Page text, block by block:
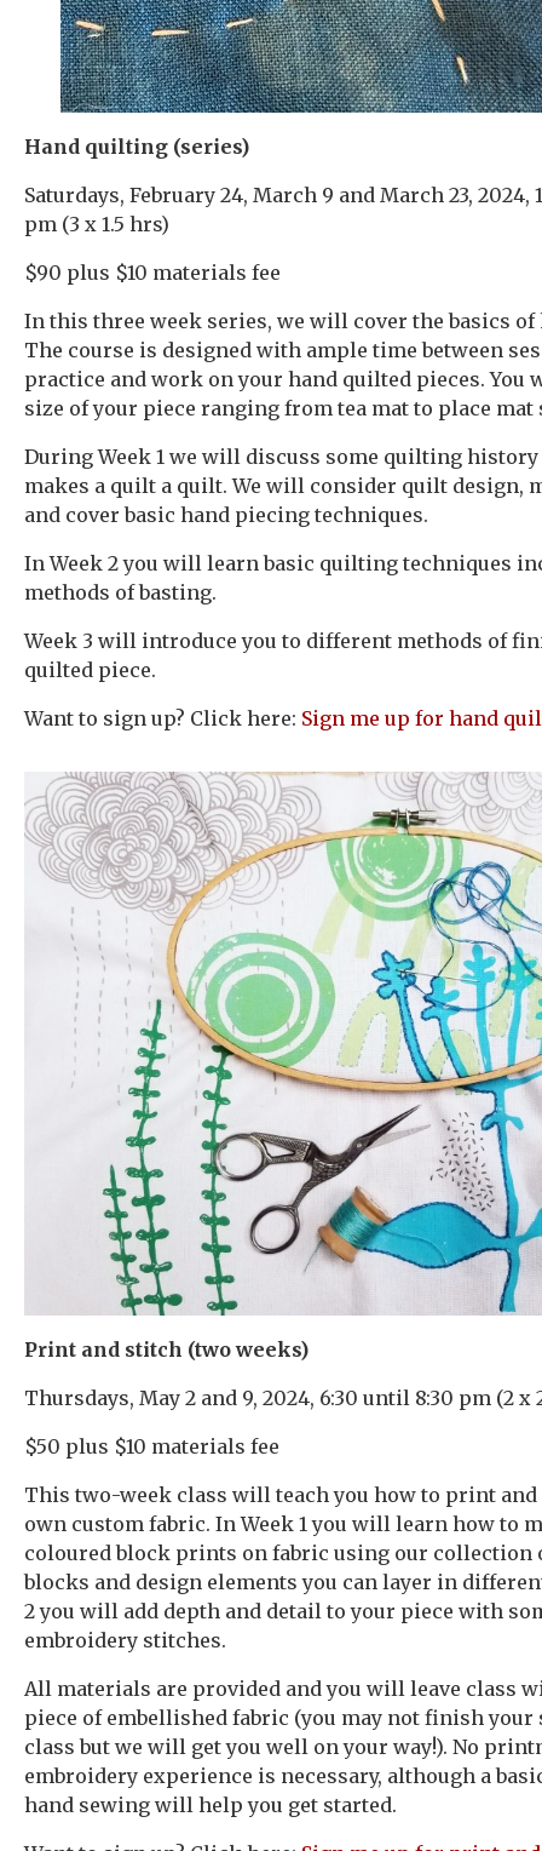
Hand quilting (series)
Saturdays, February 24, March 9 and March 23, 2024,
pm (3 x 1.5 hrs)
$90 plus $10 materials fee
In this three week series, we will cover the basics
The course is designed with ample time between
practice and work on your hand quilted pieces. You
size of your piece ranging from tea mat to place mat
During Week 1 we will discuss some quilting history
makes a quilt a quilt. We will consider quilt design,
and cover basic hand piecing techniques.
In Week 2 you will learn basic quilting techniques
methods of basting.
Week 3 will introduce you to different methods of
quilted piece.
Want to sign up? Click here: Sign me up for hand
Print and stitch (two weeks)
Thursdays, May 2 and 9, 2024, 6:30 until 8:30 pm (2 x
$50 plus $10 materials fee
This two-week class will teach you how to print
own custom fabric. In Week 1 you will learn how to
coloured block prints on fabric using our collection
blocks and design elements you can layer in
2 you will add depth and detail to your piece with
embroidery stitches.
All materials are provided and you will leave class
piece of embellished fabric (you may not finish
class but we will get you well on your way!). No
embroidery experience is necessary, although a
hand sewing will help you get started.